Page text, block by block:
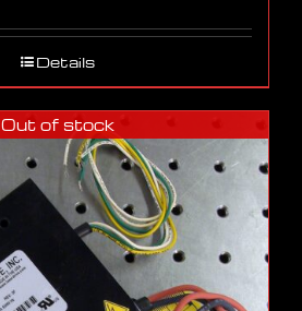
Details
Out of stock